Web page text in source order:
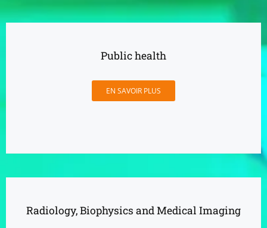
Public health
EN SAVOIR PLUS
Radiology, Biophysics and Medical Imaging